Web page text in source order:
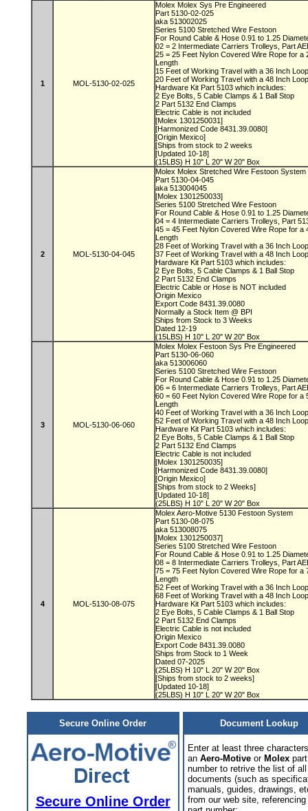
1 MOL-5130-02-025
Molex Molex Sys Pre Engineered
Part 5130-02-025
aka 513002025
Series 5100 Stretched Wire Festoon
For Round Cable & Hose 0.91 to 1.25
02 = 2 Intermediate Carriers Trolleys, Part
25 = 25 Feet Nylon Covered Wire Rope for a
Length
15 Feet of Working Travel with a 36 Inch
20 Feet of Working Travel with a 48 Inch
Hardware Kit Part 5103 which includes:
2 Eye Bolts, 5 Cable Clamps & 1 Ball Stop
2 Part 5132 End Clamps
Electric Cable is not included
[Molex 1301250031]
[Harmonized Code 8431.39.0080]
[Origin Mexico]
[Ships from stock to 2 weeks
[Updated 10-18]
(15LBS) H 10" L 20" W 20" Box
2 MOL-5130-04-045
Molex Molex Stretched Wire Festoon
Part 5130-04-045
aka 513004045
[Molex 1301250033]
Series 5100 Stretched Wire Festoon
For Round Cable & Hose 0.91 to 1.25
04 = 4 Intermediate Carriers Trolleys, Part
45 = 45 Feet Nylon Covered Wire Rope for a
Length
28 Feet of Working Travel with a 36 Inch
37 Feet of Working Travel with a 48 Inch
Hardware Kit Part 5103 which includes:
2 Eye Bolts, 5 Cable Clamps & 1 Ball Stop
2 Part 5132 End Clamps
Electric Cable or Hose is NOT included
Origin Mexico
Export Code 8431.39.0080
Normally a Stock Item @ BPI
Ships from Stock to 3 Weeks
Dated 12-19
(15LBS) H 10" L 20" W 20" Box
3 MOL-5130-06-060
Molex Molex Festoon Sys Pre Engineered
Part 5130-06-060
aka 513006060
Series 5100 Stretched Wire Festoon
For Round Cable & Hose 0.91 to 1.25
06 = 6 Intermediate Carriers Trolleys, Part
60 = 60 Feet Nylon Covered Wire Rope for a
Length
40 Feet of Working Travel with a 36 Inch
52 Feet of Working Travel with a 48 Inch
Hardware Kit Part 5103 which includes:
2 Eye Bolts, 5 Cable Clamps & 1 Ball Stop
2 Part 5132 End Clamps
Electric Cable is not included
[Molex 1301250035]
[Harmonized Code 8431.39.0080]
[Origin Mexico]
[Ships from stock to 2 Weeks]
[Updated 10-18]
(25LBS) H 10" L 20" W 20" Box
4 MOL-5130-08-075
Molex Aero-Motive 5130 Festoon System
Part 5130-08-075
aka 513008075
[Molex 1301250037]
Series 5100 Stretched Wire Festoon
For Round Cable & Hose 0.91 to 1.25
08 = 8 Intermediate Carriers Trolleys, Part
75 = 75 Feet Nylon Covered Wire Rope for a
Length
52 Feet of Working Travel with a 36 Inch
68 Feet of Working Travel with a 48 Inch
Hardware Kit Part 5103 which includes:
2 Eye Bolts, 5 Cable Clamps & 1 Ball Stop
2 Part 5132 End Clamps
Electric Cable is not included
Origin Mexico
Export Code 8431.39.0080
Ships from Stock to 1 Week
Dated 07-2025
(25LBS) H 10" L 20" W 20" Box
[Ships from stock to 2 weeks]
[Updated 10-18]
(25LBS) H 10" L 20" W 20" Box
Secure Online Order
Secure Online Order
Document Lookup
Enter at least three
an Aero-Motive or Molex part
number to retrive the list of all
documents (such as
manuals, guides, drawings,
from our web site,